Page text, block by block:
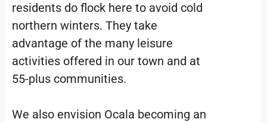
residents do flock here to avoid cold
northern winters. They take
advantage of the many leisure
activities offered in our town and at
55-plus communities.
We also envision Ocala becoming an